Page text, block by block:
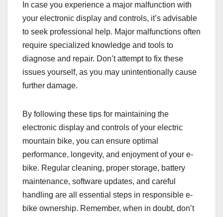
In case you experience a major malfunction with
your electronic display and controls, it’s advisable
to seek professional help. Major malfunctions often
require specialized knowledge and tools to
diagnose and repair. Don’t attempt to fix these
issues yourself, as you may unintentionally cause
further damage.
By following these tips for maintaining the
electronic display and controls of your electric
mountain bike, you can ensure optimal
performance, longevity, and enjoyment of your e-
bike. Regular cleaning, proper storage, battery
maintenance, software updates, and careful
handling are all essential steps in responsible e-
bike ownership. Remember, when in doubt, don’t